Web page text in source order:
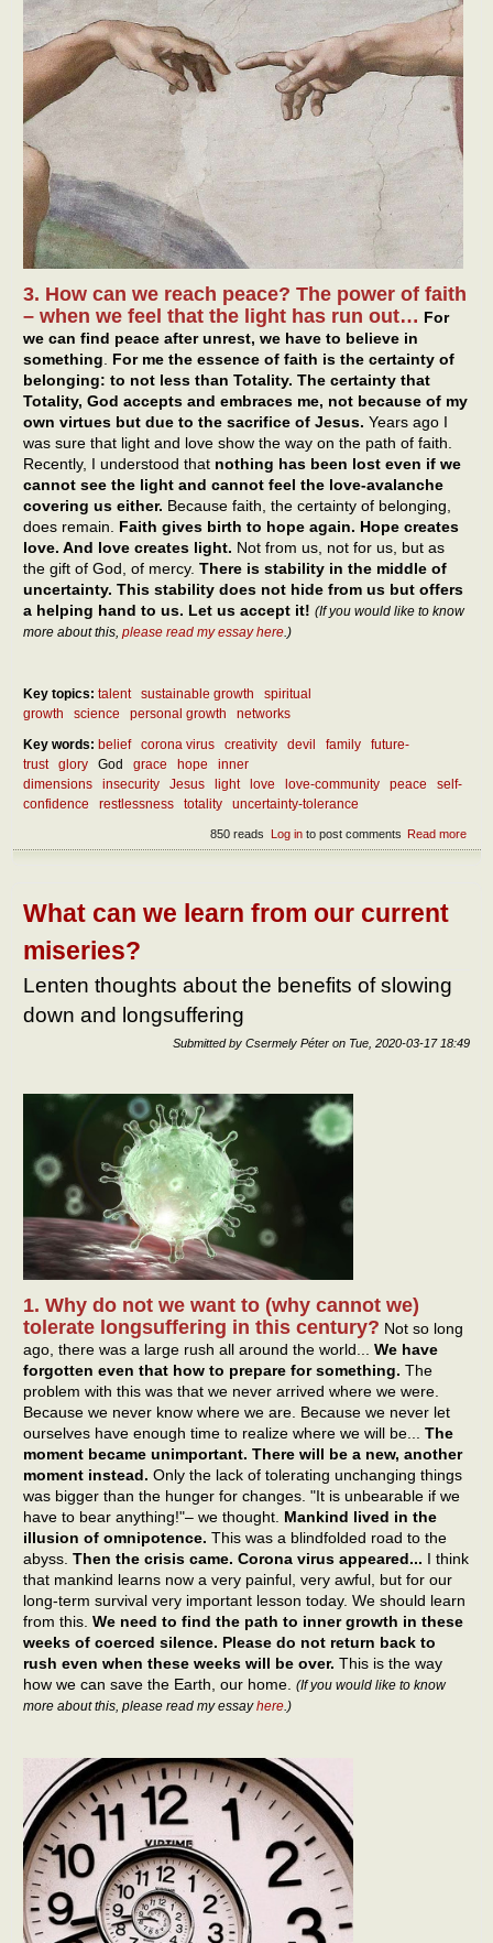
3. How can we reach peace? The power of faith
– when we feel that the light has run out… For
we can find peace after unrest, we have to believe in
something. For me the essence of faith is the certainty of
belonging: to not less than Totality. The certainty that
Totality, God accepts and embraces me, not because of my
own virtues but due to the sacrifice of Jesus. Years ago I
was sure that light and love show the way on the path of faith.
Recently, I understood that nothing has been lost even if we
cannot see the light and cannot feel the love-avalanche
covering us either. Because faith, the certainty of belonging,
does remain. Faith gives birth to hope again. Hope creates
love. And love creates light. Not from us, not for us, but as
the gift of God, of mercy. There is stability in the middle of
uncertainty. This stability does not hide from us but offers
a helping hand to us. Let us accept it! (If you would like to know
more about this, please read my essay here.)
Key topics: talent sustainable growth
spiritual
growth
science personal growth
networks
Key words: belief corona virus creativity devil family
future-
trust
glory God grace hope
inner
dimensions
insecurity Jesus light love love-community peace
self-
confidence
restlessness totality uncertainty-tolerance
Read more
How
Log into post comments
850 reads
What can we learn from our current
miseries?
Lenten thoughts about the benefits of slowing
down and longsuffering
Submitted by Csermely Péter on Tue, 2020-03-17 18:49
1. Why do not we want to (why cannot we)
tolerate longsuffering in this century? Not so long
ago, there was a large rush all around the world... We have
forgotten even that how to prepare for something. The
problem with this was that we never arrived where we were.
Because we never know where we are. Because we never let
ourselves have enough time to realize where we will be... The
moment became unimportant. There will be a new, another
moment instead. Only the lack of tolerating unchanging things
was bigger than the hunger for changes. "It is unbearable if we
have to bear anything!"– we thought. Mankind lived in the
illusion of omnipotence. This was a blindfolded road to the
abyss. Then the crisis came. Corona virus appeared... I think
that mankind learns now a very painful, very awful, but for our
long-term survival very important lesson today. We should learn
from this. We need to find the path to inner growth in these
weeks of coerced silence. Please do not return back to
rush even when these weeks will be over. This is the way
how we can save the Earth, our home. (If you would like to know
more about this, please read my essayhere.)